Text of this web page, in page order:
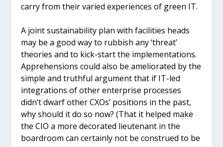
carry from their varied experiences of green IT.
A joint sustainability plan with facilities heads
may be a good way to rubbish any ‘threat’
theories and to kick-start the implementations.
Apprehensions could also be ameliorated by the
simple and truthful argument that if IT-led
integrations of other enterprise processes
didn’t dwarf other CXOs’ positions in the past,
why should it do so now? (That it helped make
the CIO a more decorated lieutenant in the
boardroom can certainly not be construed to be